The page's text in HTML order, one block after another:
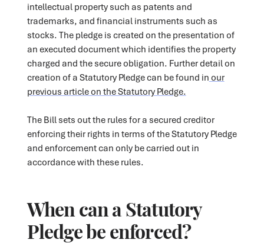
intellectual property such as patents and
trademarks, and financial instruments such as
stocks. The pledge is created on the presentation of
an executed document which identifies the property
charged and the secure obligation. Further detail on
creation of a Statutory Pledge can be found in our
previous article on the Statutory Pledge.
The Bill sets out the rules for a secured creditor
enforcing their rights in terms of the Statutory Pledge
and enforcement can only be carried out in
accordance with these rules.
When can a Statutory
Pledge be enforced?